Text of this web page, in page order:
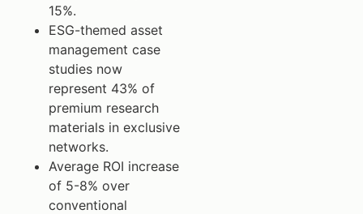
15%.
ESG-themed asset
management case
studies now
represent 43% of
premium research
materials in exclusive
networks.
Average ROI increase
of 5-8% over
conventional